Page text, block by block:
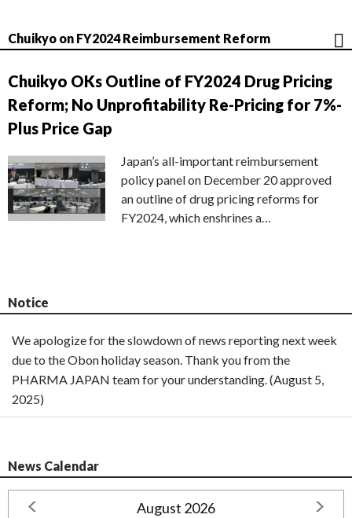
Chuikyo on FY2024 Reimbursement Reform
Chuikyo OKs Outline of FY2024 Drug Pricing
Reform; No Unprofitability Re-Pricing for 7%-
Plus Price Gap
Japan’s all-important reimbursement
policy panel on December 20 approved
an outline of drug pricing reforms for
FY2024, which enshrines a…
Notice
We apologize for the slowdown of news reporting next week
due to the Obon holiday season. Thank you from the
PHARMA JAPAN team for your understanding. (August 5,
2025)
News Calendar
August 2026